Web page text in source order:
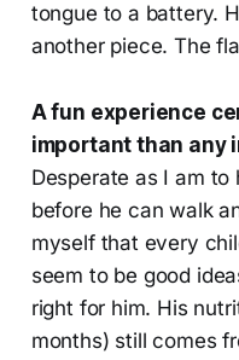
tongue to a battery.
another piece. The
A fun experience
important than any
Desperate as I am
before he can walk
myself that every
seem to be good
right for him. His
months) still comes